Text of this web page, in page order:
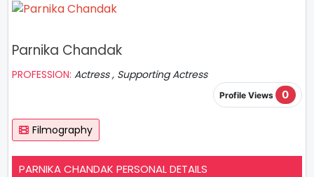
Parnika Chandak
PROFESSION: Actress , Supporting Actress
Profile Views 0
Filmography
PARNIKA CHANDAK PERSONAL DETAILS